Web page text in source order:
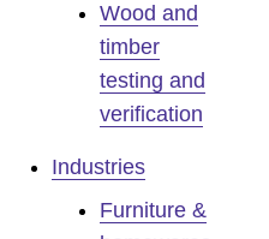
Wood and
timber
testing and
verification
Industries
Furniture &